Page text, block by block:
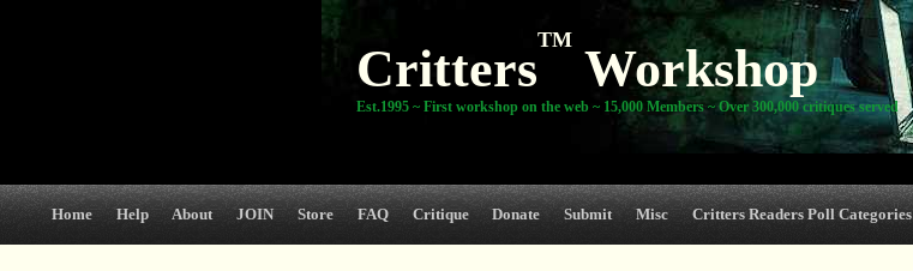
Critters
TM
Workshop
Est.1995 ~ First workshop on the web ~ 15,000 Members ~ Over 300,000 critiques served
Home Help About JOIN Store FAQ Critique Donate Submit Misc Critters Readers Poll Categories